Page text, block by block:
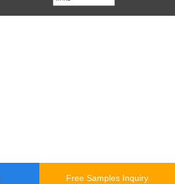
Free Samples Inquiry